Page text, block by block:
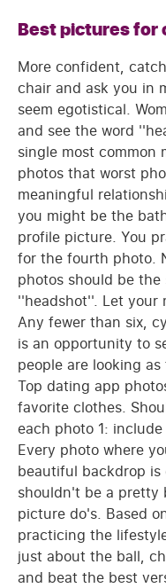
Best pictures for
More confident,
chair and ask you in
seem egotistical.
and see the word
single most common
photos that worst
meaningful
you might be the
profile picture. You
for the fourth photo.
photos should be
''headshot''. Let your
Any fewer than six,
is an opportunity to
people are looking
Top dating app
favorite clothes.
each photo 1:
Every photo where
beautiful backdrop
shouldn't be a pretty
picture do's. Based
practicing the
just about the ball,
and beat the best